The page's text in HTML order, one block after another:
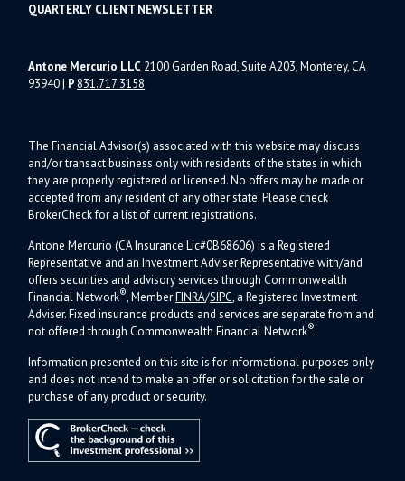
QUARTERLY CLIENT NEWSLETTER
Antone Mercurio LLC 2100 Garden Road, Suite A203, Monterey, CA
93940| P 831.717.3158
The Financial Advisor(s) associated with this website may discuss
and/or transact business only with residents of the states in which
they are properly registered or licensed. No offers may be made or
accepted from any resident of any other state. Please check
BrokerCheck for a list of current registrations.
Antone Mercurio (CA Insurance Lic#0B68606) is a Registered
Representative and an Investment Adviser Representative with/and
offers securities and advisory services through Commonwealth
Financial Network®, MemberFINRA/SIPC, a Registered Investment
Adviser.Fixed insurance products and services are separate from and
not offered through Commonwealth Financial Network®.
Information presented on this site is for informational purposes only
and does not intend to make an offer or solicitation for the sale or
purchase of any product or security.